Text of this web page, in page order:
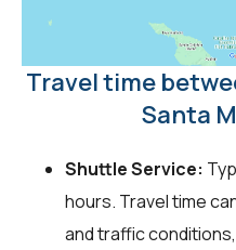
Travel time
Santa
Shuttle Service:
hours. Travel time
and traffic